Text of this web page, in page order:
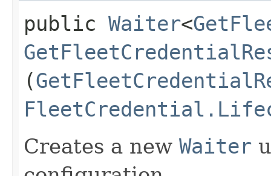
public Waiter<
(
Creates a new Waiter